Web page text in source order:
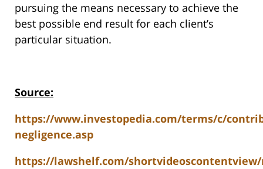
pursuing the means necessary to achieve the
best possible end result for each client’s
particular situation.
Source:
https://www.investopedia.com/terms/c/
negligence.asp
https://lawshelf.com/shortvideoscontentview/